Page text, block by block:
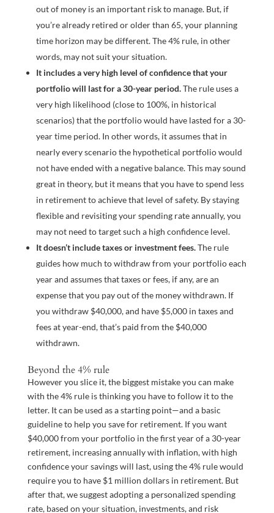
out of money is an important risk to manage. But, if
you’re already retired or older than 65, your planning
time horizon may be different. The 4% rule, in other
words, may not suit your situation.
It includes a very high level of confidence that your
portfolio will last for a 30-year period.The rule uses a
very high likelihood (close to 100%, in historical
scenarios) that the portfolio would have lasted for a 30-
year time period. In other words, it assumes that in
nearly every scenario the hypothetical portfolio would
not have ended with a negative balance. This may sound
great in theory, but it means that you have to spend less
in retirement to achieve that level of safety. By staying
flexible and revisiting your spending rate annually, you
may not need to target such a high confidence level.
It doesn’t include taxes or investment fees.The rule
guides how much to withdraw from your portfolio each
year and assumes that taxes or fees, if any, are an
expense that you pay out of the money withdrawn. If
you withdraw $40,000, and have $5,000 in taxes and
fees at year-end, that’s paid from the $40,000
withdrawn.
Beyond the 4% rule
However you slice it, the biggest mistake you can make
with the 4% rule is thinking you have to follow it to the
letter. It can be used as a starting point—and a basic
guideline to help you save for retirement. If you want
$40,000 from your portfolio in the first year of a 30-year
retirement, increasing annually with inflation, with high
confidence your savings will last, using the 4% rule would
require you to have $1 million dollars in retirement. But
after that, we suggest adopting a personalized spending
rate, based on your situation, investments, and risk